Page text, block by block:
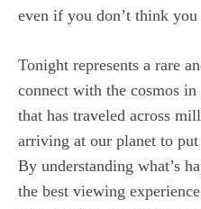
even if you don’t think you
Tonight represents a rare
connect with the cosmos
that has traveled across
arriving at our planet to
By understanding what’s
the best viewing